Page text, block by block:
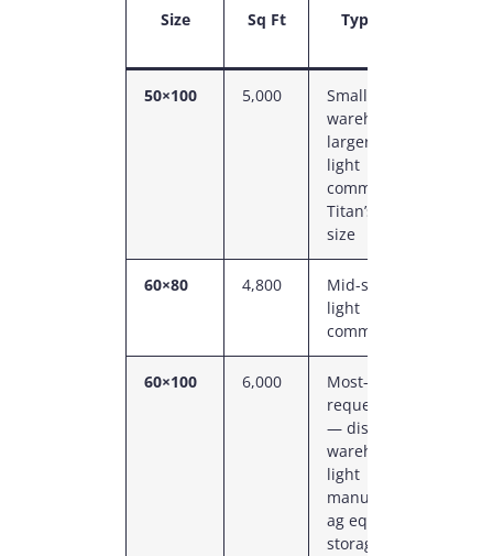
Size Sq Ft Typical Use
50×100 5,000
Small
warehouse,
larger shop,
light
commercial —
Titan’s entry
size
60×80 4,800
Mid-size shop,
light
commercial
60×100 6,000
Most-
requested size
— distribution
warehouse,
light
manufacturing,
ag equipment
storage